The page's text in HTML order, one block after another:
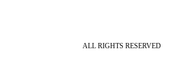
ALL RIGHTS RESERVED